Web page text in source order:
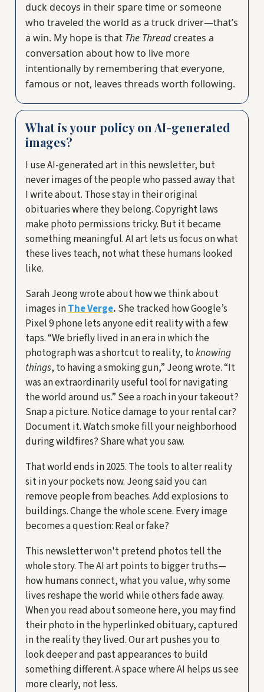
duck decoys in their spare time or someone
who traveled the world as a truck driver—that’s
a win. My hope is that The Threadcreates a
conversation about how to live more
intentionally by remembering that everyone,
famous or not, leaves threads worth following.
What is your policy on AI-generated
images?
I use AI-generated art in this newsletter, but
never images of the people who passed away that
I write about. Those stay in their original
obituaries where they belong. Copyright laws
make photo permissions tricky. But it became
something meaningful. AI art lets us focus on what
these lives teach, not what these humans looked
like.
Sarah Jeong wrote about how we think about
images inThe Verge. She tracked how Google’s
Pixel 9 phone lets anyone edit reality with a few
taps. “We briefly lived in an era in which the
photograph was a shortcut to reality, toknowing
things, to having a smoking gun,” Jeong wrote. “It
was an extraordinarily useful tool for navigating
the world around us.” See a roach in your takeout?
Snap a picture. Notice damage to your rental car?
Document it. Watch smoke fill your neighborhood
during wildfires? Share what you saw.
That world ends in 2025. The tools to alter reality
sit in your pockets now. Jeong said you can
remove people from beaches. Add explosions to
buildings. Change the whole scene. Every image
becomes a question: Real or fake?
This newsletter won't pretend photos tell the
whole story. The AI art points to bigger truths—
how humans connect, what you value, why some
lives reshape the world while others fade away.
When you read about someone here, you may find
their photo in the hyperlinked obituary, captured
in the reality they lived. Our art pushes you to
look deeper and past appearances to build
something different. A space where AI helps us see
more clearly, not less.